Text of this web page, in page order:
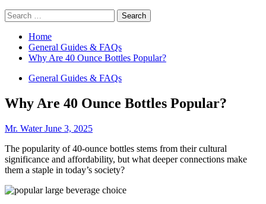
Search
for:
Home
General Guides & FAQs
Why Are 40 Ounce Bottles Popular?
General Guides & FAQs
Why Are 40 Ounce Bottles Popular?
Mr. WaterJune 3, 2025
The popularity of 40-ounce bottles stems from their cultural
significance and affordability, but what deeper connections make
them a staple in today’s society?